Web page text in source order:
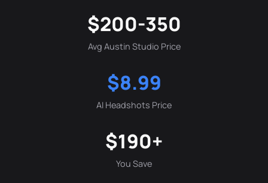
$200-350
Avg Austin Studio Price
$8.99
AI Headshots Price
$190+
You Save